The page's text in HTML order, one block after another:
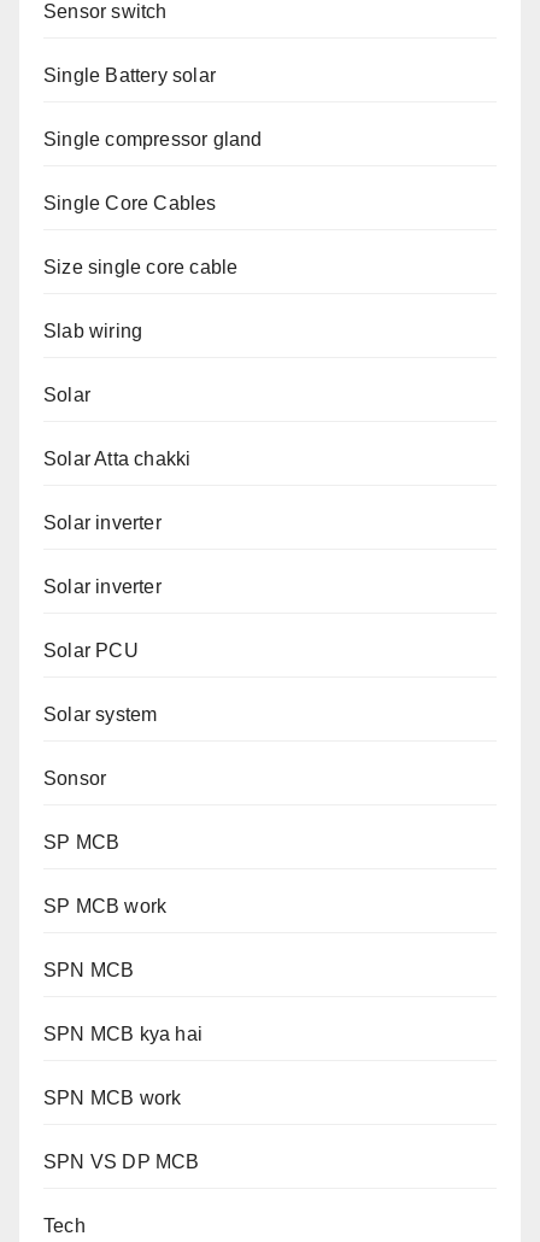
Sensor switch
Single Battery solar
Single compressor gland
Single Core Cables
Size single core cable
Slab wiring
Solar
Solar Atta chakki
Solar inverter
Solar inverter
Solar PCU
Solar system
Sonsor
SP MCB
SP MCB work
SPN MCB
SPN MCB kya hai
SPN MCB work
SPN VS DP MCB
Tech